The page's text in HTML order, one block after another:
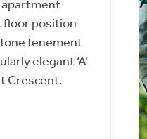
floor position
tenement
elegant ‘A’
Crescent.